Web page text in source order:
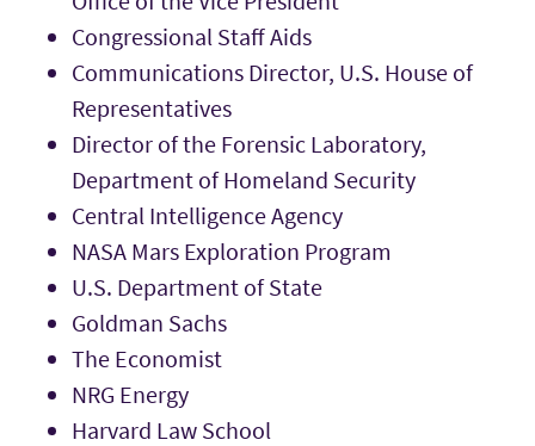
Congressional Staff Aids
Communications Director, U.S. House of
Representatives
Director of the Forensic Laboratory,
Department of Homeland Security
Central Intelligence Agency
NASA Mars Exploration Program
U.S. Department of State
Goldman Sachs
The Economist
NRG Energy
Harvard Law School